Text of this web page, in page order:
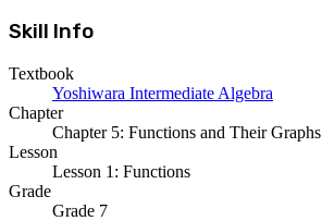
Skill Info
Textbook
Yoshiwara Intermediate Algebra
Chapter
Chapter 5: Functions and Their Graphs
Lesson
Lesson 1: Functions
Grade
Grade 7